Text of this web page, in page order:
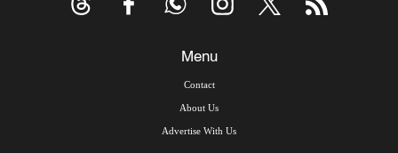
Menu
Contact
About Us
Advertise With Us